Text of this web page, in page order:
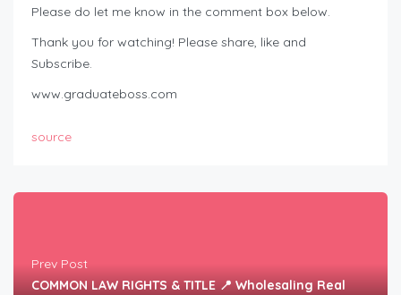
Please do let me know in the comment box below.
Thank you for watching! Please share, like and
Subscribe.
www.graduateboss.com
source
Prev Post
COMMON LAW RIGHTS & TITLE 📍 Wholesaling Real